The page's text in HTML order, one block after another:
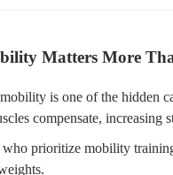
Matters More
is one of the hidden
compensate, increasing
who prioritize mobility